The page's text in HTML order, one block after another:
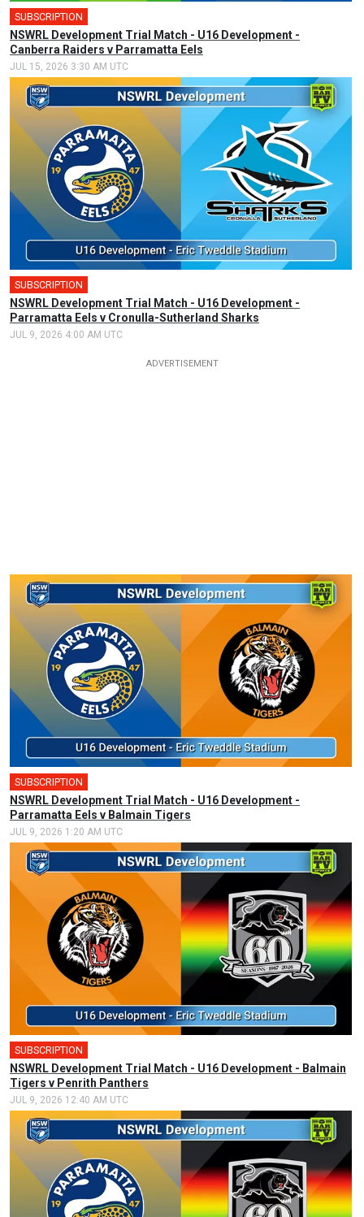
SUBSCRIPTION
NSWRL Development Trial Match - U16 Development -
Canberra Raiders v Parramatta Eels
JUL 15, 2026 3:30 AM UTC
SUBSCRIPTION
NSWRL Development Trial Match - U16 Development -
Parramatta Eels v Cronulla-Sutherland Sharks
JUL 9, 2026 4:00 AM UTC
SUBSCRIPTION
NSWRL Development Trial Match - U16 Development -
Parramatta Eels v Balmain Tigers
JUL 9, 2026 1:20 AM UTC
SUBSCRIPTION
NSWRL Development Trial Match - U16 Development - Balmain
Tigers v Penrith Panthers
JUL 9, 2026 12:40 AM UTC